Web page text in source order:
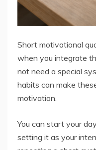
Short motivational
when you integrate
not need a special
habits can make
motivation.
You can start your
setting it as your